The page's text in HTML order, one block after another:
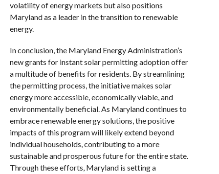
volatility of energy markets but also positions
Maryland as a leader in the transition to renewable
energy.
In conclusion, the Maryland Energy Administration’s
new grants for instant solar permitting adoption offer
a multitude of benefits for residents. By streamlining
the permitting process, the initiative makes solar
energy more accessible, economically viable, and
environmentally beneficial. As Maryland continues to
embrace renewable energy solutions, the positive
impacts of this program will likely extend beyond
individual households, contributing to a more
sustainable and prosperous future for the entire state.
Through these efforts, Maryland is setting a